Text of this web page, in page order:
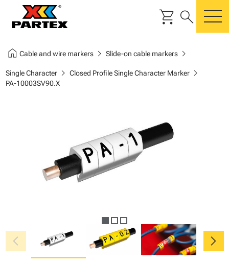
shopping_cart search
home Cable and wire markerschevron_right Slide-on cable markerschevron_right
Single Characterchevron_right Closed Profile Single Character Markerchevron_right
PA-10003SV90.X
chevron_left chevron_right